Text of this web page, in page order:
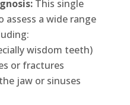
This single
assess a wide range
wisdom teeth)
or fractures
jaw or sinuses